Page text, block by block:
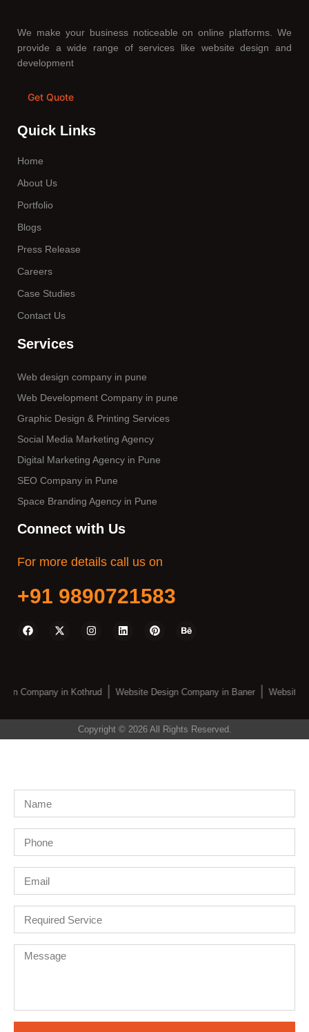
We make your business noticeable on online platforms. We
provide a wide range of services like website design and
development
Get Quote
Quick Links
Home
About Us
Portfolio
Blogs
Press Release
Careers
Case Studies
Contact Us
Services
Web design company in pune
Web Development Company in pune
Graphic Design & Printing Services
Social Media Marketing Agency
Digital Marketing Agency in Pune
SEO Company in Pune
Space Branding Agency in Pune
Connect with Us
For more details call us on
+91 9890721583
Company in Kothrud Website Design Company in Baner Website
Copyright © 2026 All Rights Reserved.